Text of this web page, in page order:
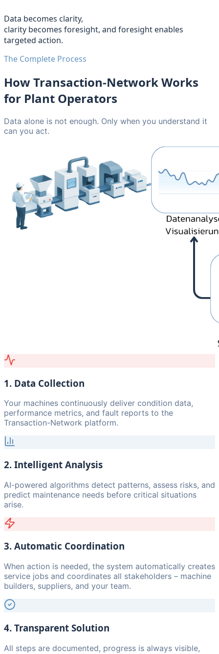
Data becomes clarity,
clarity becomes foresight, and foresight enables
targeted action.
The Complete Process
How Transaction-Network Works
for Plant Operators
Data alone is not enough. Only when you understand it
can you act.
1. Data Collection
Your machines continuously deliver condition data,
performance metrics, and fault reports to the
Transaction-Network platform.
2. Intelligent Analysis
AI-powered algorithms detect patterns, assess risks, and
predict maintenance needs before critical situations
arise.
3. Automatic Coordination
When action is needed, the system automatically creates
service jobs and coordinates all stakeholders – machine
builders, suppliers, and your team.
4. Transparent Solution
All steps are documented, progress is always visible,